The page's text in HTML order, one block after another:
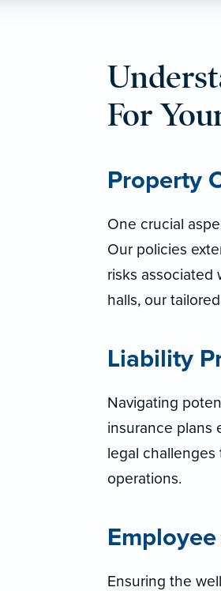
For
Property
One crucial
Our policies
risks associated
halls, our
Liability
Navigating
insurance plans
legal challenges
operations.
Ensuring the